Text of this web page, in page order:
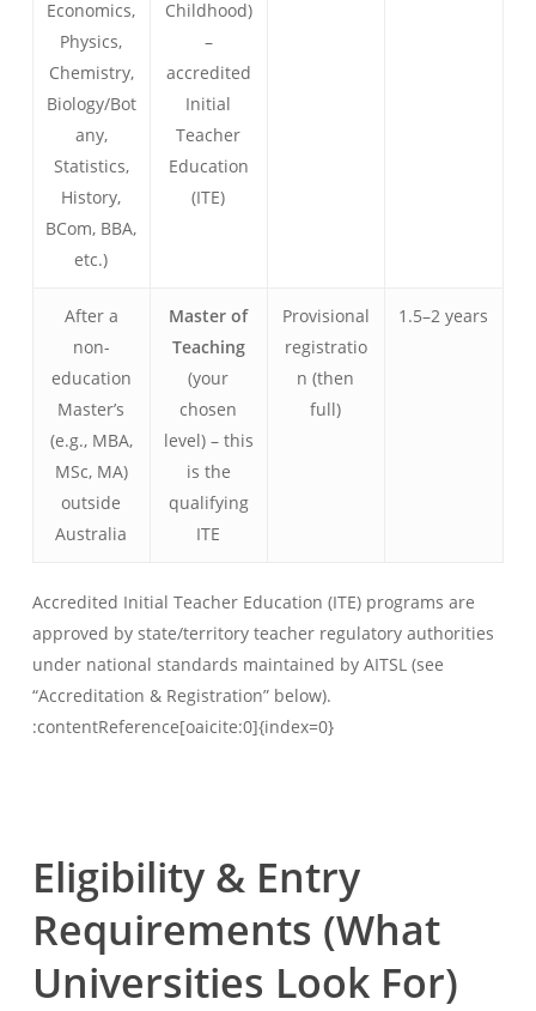
Economics,
Physics,
Chemistry,
Biology/Bot
any,
Statistics,
History,
BCom, BBA,
etc.)
Childhood)
–
accredited
Initial
Teacher
Education
(ITE)
After a
non-
education
Master’s
(e.g., MBA,
MSc, MA)
outside
Australia
Master of
Teaching
(your
chosen
level) – this
is the
qualifying
ITE
Provisional
registratio
n (then
full)
1.5–2 years
Accredited Initial Teacher Education (ITE) programs are
approved by state/territory teacher regulatory authorities
under national standards maintained by AITSL (see
“Accreditation & Registration” below).
:contentReference[oaicite:0]{index=0}
Eligibility & Entry
Requirements (What
Universities Look For)